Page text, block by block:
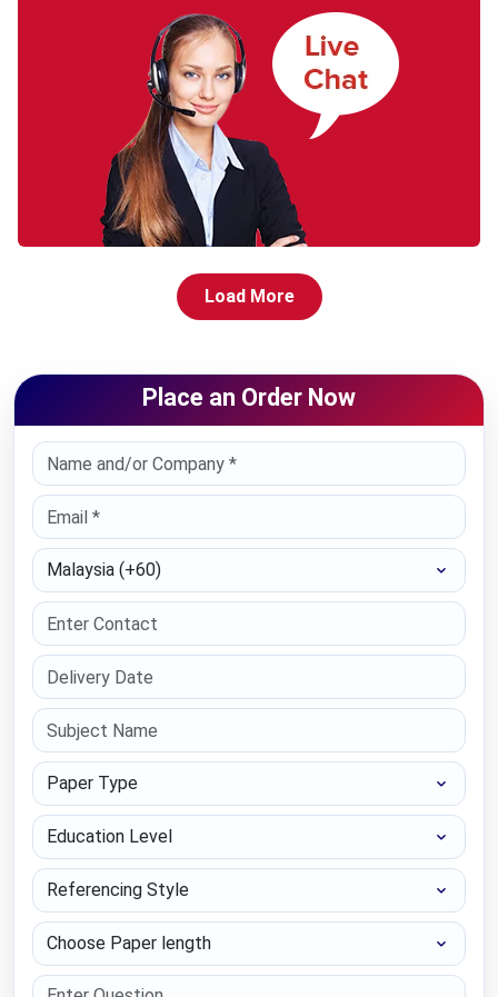
Load More
Place an Order Now
Select Country
Paper Type
Education Level
Referencing Style
Choose Paper length